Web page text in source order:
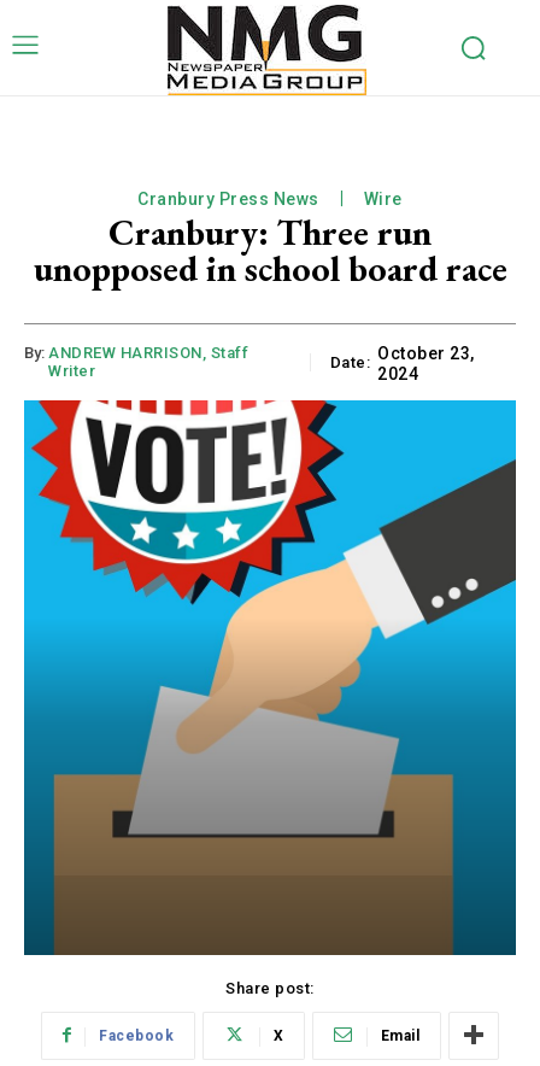
Cranbury Press News Wire
Cranbury: Three run
unopposed in school board race
By: ANDREW HARRISON, Staff
Writer
Date: October 23,
2024
Share post:
Facebook X Email